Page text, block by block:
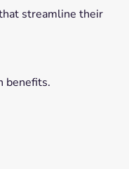
streamline their
benefits.